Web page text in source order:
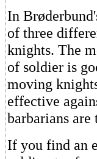
In
of three
knights. The
of soldier is
moving
effective
barbarians
If you find an